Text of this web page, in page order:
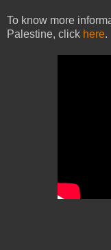
To know more
Palestine, click here.